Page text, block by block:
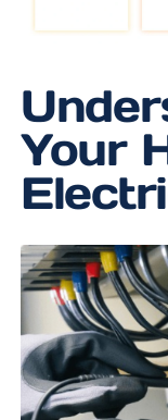
Your